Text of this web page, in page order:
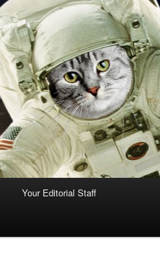
Your Editorial Staff